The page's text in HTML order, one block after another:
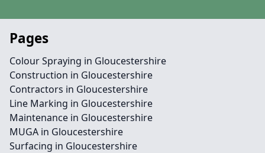
Pages
Colour Spraying in Gloucestershire
Construction in Gloucestershire
Contractors in Gloucestershire
Line Marking in Gloucestershire
Maintenance in Gloucestershire
MUGA in Gloucestershire
Surfacing in Gloucestershire